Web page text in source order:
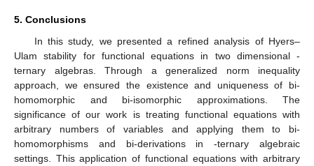
5. Conclusions
In this study, we presented a refined analysis of Hyers–
Ulam stability for functional equations in two dimensional -
ternary algebras. Through a generalized norm inequality
approach, we ensured the existence and uniqueness of bi-
homomorphic and bi-isomorphic approximations. The
significance of our work is treating functional equations with
arbitrary numbers of variables and applying them to bi-
homomorphisms and bi-derivations in-ternary algebraic
settings. This application of functional equations with arbitrary